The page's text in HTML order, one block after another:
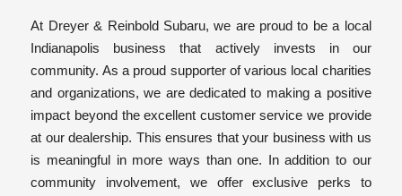
At Dreyer & Reinbold Subaru, we are proud to be a local
Indianapolis business that actively invests in our
community. As a proud supporter of various local charities
and organizations, we are dedicated to making a positive
impact beyond the excellent customer service we provide
at our dealership. This ensures that your business with us
is meaningful in more ways than one. In addition to our
community involvement, we offer exclusive perks to